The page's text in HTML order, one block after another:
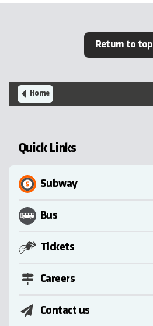
Return to top
Home
Quick Links
Subway
Bus
Tickets
Careers
Contact us